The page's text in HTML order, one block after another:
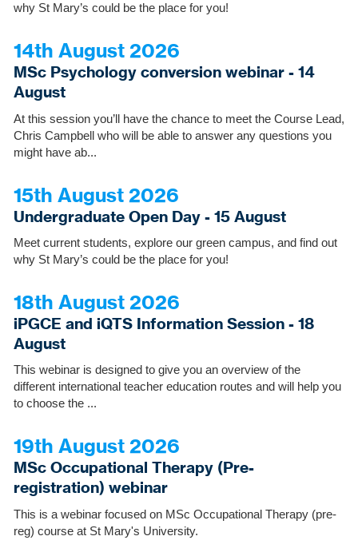
why St Mary’s could be the place for you!
14th August 2026
MSc Psychology conversion webinar - 14
August
At this session you’ll have the chance to meet the Course Lead,
Chris Campbell who will be able to answer any questions you
might have ab...
15th August 2026
Undergraduate Open Day - 15 August
Meet current students, explore our green campus, and find out
why St Mary’s could be the place for you!
18th August 2026
iPGCE and iQTS Information Session - 18
August
This webinar is designed to give you an overview of the
different international teacher education routes and will help you
to choose the ...
19th August 2026
MSc Occupational Therapy (Pre-
registration) webinar
This is a webinar focused on MSc Occupational Therapy (pre-
reg) course at St Mary's University.